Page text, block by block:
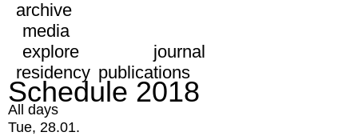
archive
media
explore
journal
residency publications
Schedule 2018
All days
Tue, 28.01.